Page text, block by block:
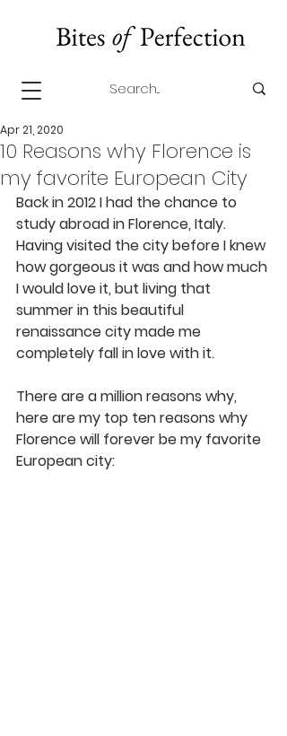
10 Reasons why Florence is
my favorite European City
Apr 21, 2020
Back in 2012 I had the chance to
study abroad in Florence, Italy.
Having visited the city before I knew
how gorgeous it was and how much
I would love it, but living that
summer in this beautiful
renaissance city made me
completely fall in love with it.
There are a million reasons why,
here are my top ten reasons why
Florence will forever be my favorite
European city: